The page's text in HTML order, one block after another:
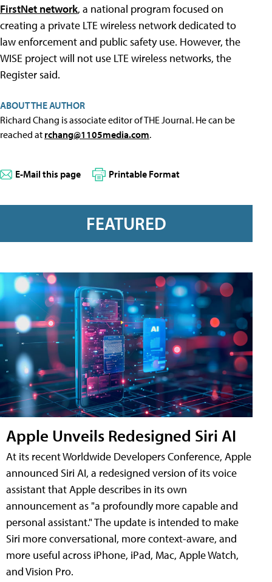
FirstNet network, a national program focused on
creating a private LTE wireless network dedicated to
law enforcement and public safety use. However, the
WISE project will not use LTE wireless networks, the
Register said.
ABOUT THE AUTHOR
Richard Chang is associate editor of THE Journal. He can be
reached at rchang@1105media.com.
E-Mail this page Printable Format
FEATURED
Apple Unveils Redesigned Siri AI
At its recent Worldwide Developers Conference, Apple
announced Siri AI, a redesigned version of its voice
assistant that Apple describes in its own
announcement as "a profoundly more capable and
personal assistant." The update is intended to make
Siri more conversational, more context-aware, and
more useful across iPhone, iPad, Mac, Apple Watch,
and Vision Pro.